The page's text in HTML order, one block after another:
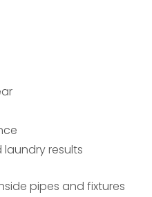
results
pipes and fixtures